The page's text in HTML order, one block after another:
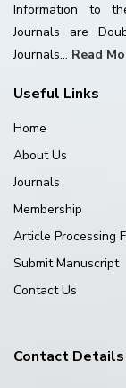
Information to
Journals are
Journals... Read
Useful Links
Home
About Us
Journals
Membership
Article Processing
Submit Manuscript
Contact Us
Contact Details